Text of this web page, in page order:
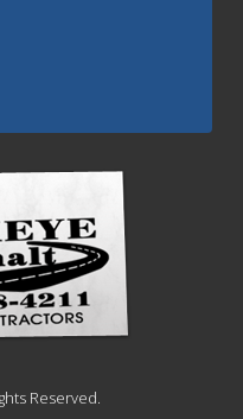
Reserved.